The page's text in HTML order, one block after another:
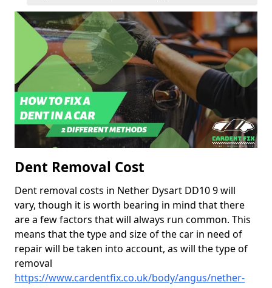
Dent Removal Cost
Dent removal costs in Nether Dysart DD10 9 will
vary, though it is worth bearing in mind that there
are a few factors that will always run common. This
means that the type and size of the car in need of
repair will be taken into account, as will the type of
removal
https://www.cardentfix.co.uk/body/angus/nether-